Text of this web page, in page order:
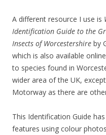
A different resource I use is
Identification Guide to the
Insects of Worcestershire by
which is also available online
to species found in
wider area of the UK,
Motorway as there are
This Identification Guide
features using colour